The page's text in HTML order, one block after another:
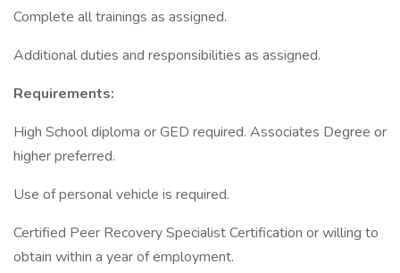
Complete all trainings as assigned.
Additional duties and responsibilities as assigned.
Requirements:
High School diploma or GED required. Associates Degree or
higher preferred.
Use of personal vehicle is required.
Certified Peer Recovery Specialist Certification or willing to
obtain within a year of employment.